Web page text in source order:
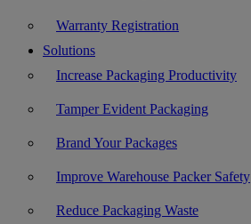
Warranty Registration
Solutions
Increase Packaging Productivity
Tamper Evident Packaging
Brand Your Packages
Improve Warehouse Packer Safety
Reduce Packaging Waste